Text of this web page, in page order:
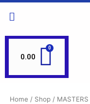
0.00
Home / Shop / MASTERS